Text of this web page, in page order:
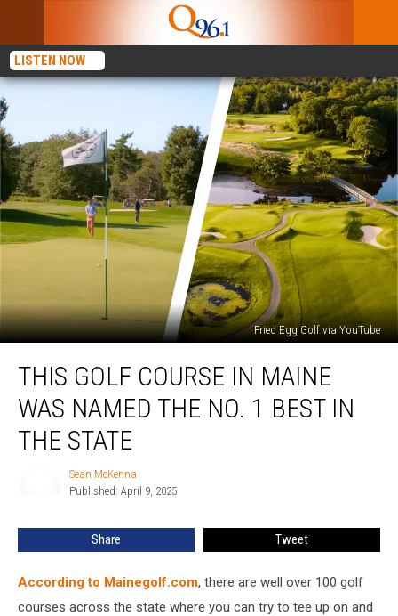
LISTEN NOW
Fried Egg Golf via YouTube
Golf
Course
Maine
Was
State
THIS GOLF COURSE IN MAINE
WAS NAMED THE NO. 1 BEST IN
THE STATE
Sean McKenna
Published: April 9, 2025
Share Tweet
According to Mainegolf.com, there are well over 100 golf
courses across the state where you can try to tee up on and